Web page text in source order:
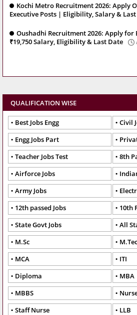
Kochi Metro Recruitment 2026: Apply
Executive Posts | Eligibility, Salary &
Oushadhi Recruitment 2026: Apply
₹19,750 Salary, Eligibility & Last Date
QUALIFICATION WISE
Best Jobs Engg
Civil
Engg Jobs Part
Teacher Jobs Test
8th
Airforce Jobs
Army Jobs
12th passed Jobs
10th
State Govt Jobs
All
M.Sc
MCA
ITI
Diploma
MBA
MBBS
Staff Nurse
LLB